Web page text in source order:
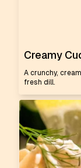
Creamy
A crunchy,
fresh dill.